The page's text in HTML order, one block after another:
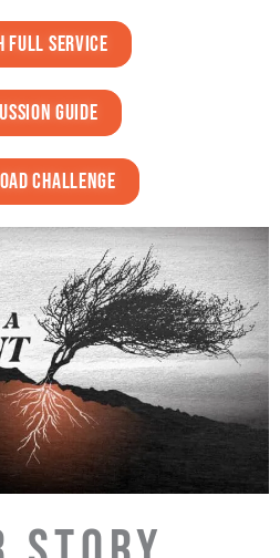
full service
guide
challenge